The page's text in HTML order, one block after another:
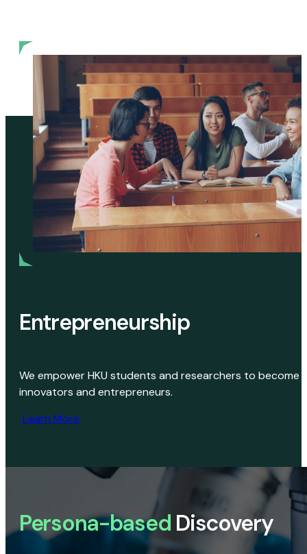
Entrepreneurship
We empower HKU students and researchers to become
innovators and entrepreneurs.
Learn More
Persona-based Discovery